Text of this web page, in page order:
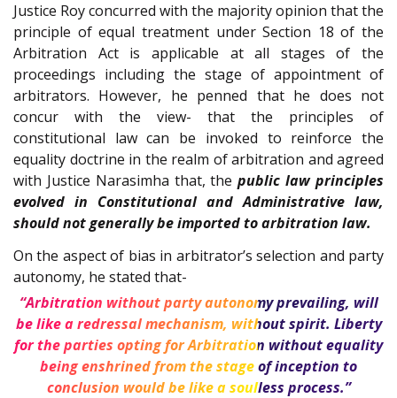
Justice Roy concurred with the majority opinion that the
principle of equal treatment under Section 18 of the
Arbitration Act is applicable at all stages of the
proceedings including the stage of appointment of
arbitrators. However, he penned that he does not
concur with the view- that the principles of
constitutional law can be invoked to reinforce the
equality doctrine in the realm of arbitration and agreed
with Justice Narasimha that, thepublic law principles
evolved in Constitutional and Administrative law,
should not generally be imported to arbitration law.
On the aspect of bias in arbitrator’s selection and party
autonomy, he stated that-
“Arbitration without party autonomy prevailing, will
be like a redressal mechanism, without spirit. Liberty
for the parties opting for Arbitration without equality
being enshrined from the stage of inception to
conclusion would be like a soulless process.”